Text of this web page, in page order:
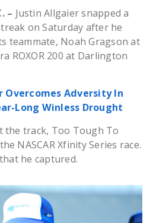
– Justin Allgaier snapped a
on Saturday after he
teammate, Noah Gragson at
ROXOR 200 at Darlington
Overcomes Adversity In
Long Winless Drought
the track, Too Tough To
NASCAR Xfinity Series race.
he captured.